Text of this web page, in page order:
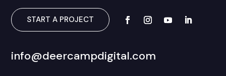
START A PROJECT
info@deercampdigital.com